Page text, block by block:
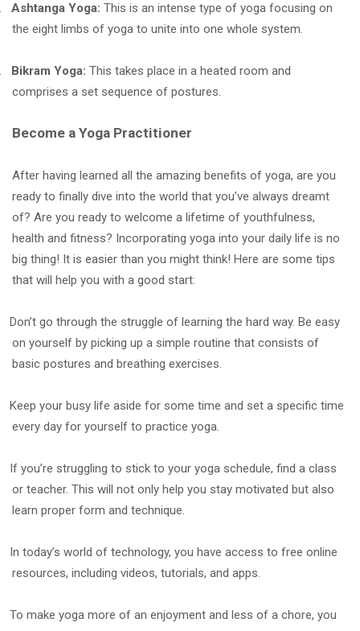
Ashtanga Yoga: This is an intense type of yoga focusing on
the eight limbs of yoga to unite into one whole system.
Bikram Yoga: This takes place in a heated room and
comprises a set sequence of postures.
Become a Yoga Practitioner
After having learned all the amazing benefits of yoga, are you
ready to finally dive into the world that you’ve always dreamt
of? Are you ready to welcome a lifetime of youthfulness,
health and fitness? Incorporating yoga into your daily life is no
big thing! It is easier than you might think! Here are some tips
that will help you with a good start:
Don’t go through the struggle of learning the hard way. Be easy
on yourself by picking up a simple routine that consists of
basic postures and breathing exercises.
Keep your busy life aside for some time and set a specific time
every day for yourself to practice yoga.
If you’re struggling to stick to your yoga schedule, find a class
or teacher. This will not only help you stay motivated but also
learn proper form and technique.
In today’s world of technology, you have access to free online
resources, including videos, tutorials, and apps.
To make yoga more of an enjoyment and less of a chore, you